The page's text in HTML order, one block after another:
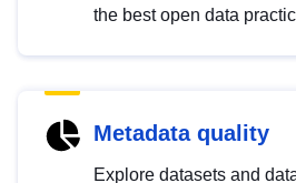
the best open data
Metadata quality
Explore datasets and